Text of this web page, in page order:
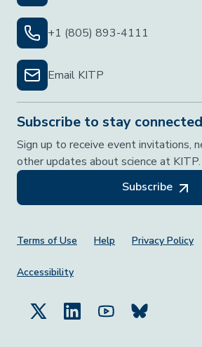
+1 (805) 893-4111
Email KITP
Subscribe to stay
Sign up to receive event invitations,
other updates about science at KITP.
Subscribe
Footer Menu
Terms of Use Help Privacy Policy
Accessibility